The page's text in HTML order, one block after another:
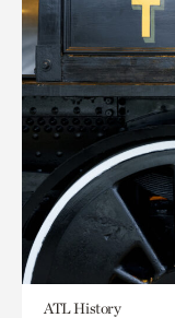
ATL History